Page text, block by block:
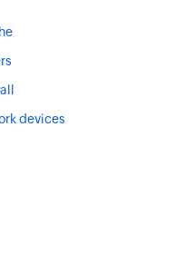
devices